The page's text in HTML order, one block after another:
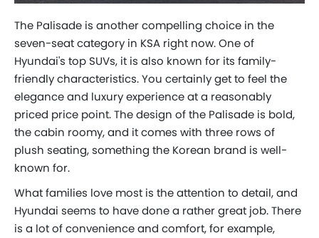
The Palisade is another compelling choice in the
seven-seat category in KSA right now. One of
Hyundai's top SUVs, it is also known for its family-
friendly characteristics. You certainly get to feel the
elegance and luxury experience at a reasonably
priced price point. The design of the Palisade is bold,
the cabin roomy, and it comes with three rows of
plush seating, something the Korean brand is well-
known for.
What families love most is the attention to detail, and
Hyundai seems to have done a rather great job. There
is a lot of convenience and comfort, for example,